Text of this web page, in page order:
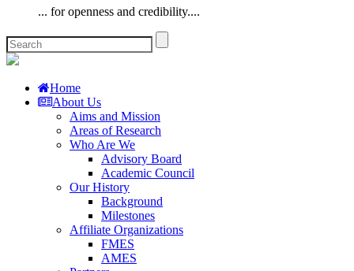
... for openness and credibility....
Home
About Us
Aims and Mission
Areas of Research
Who Are We
Advisory Board
Academic Council
Our History
Background
Milestones
Affiliate Organizations
FMES
AMES